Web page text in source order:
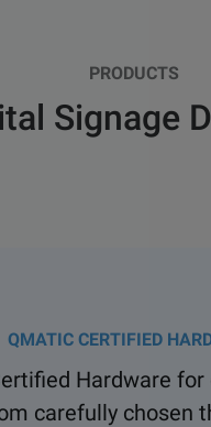
PRODUCTS
Signage
QMATIC CERTIFIED
Hardware
carefully chosen